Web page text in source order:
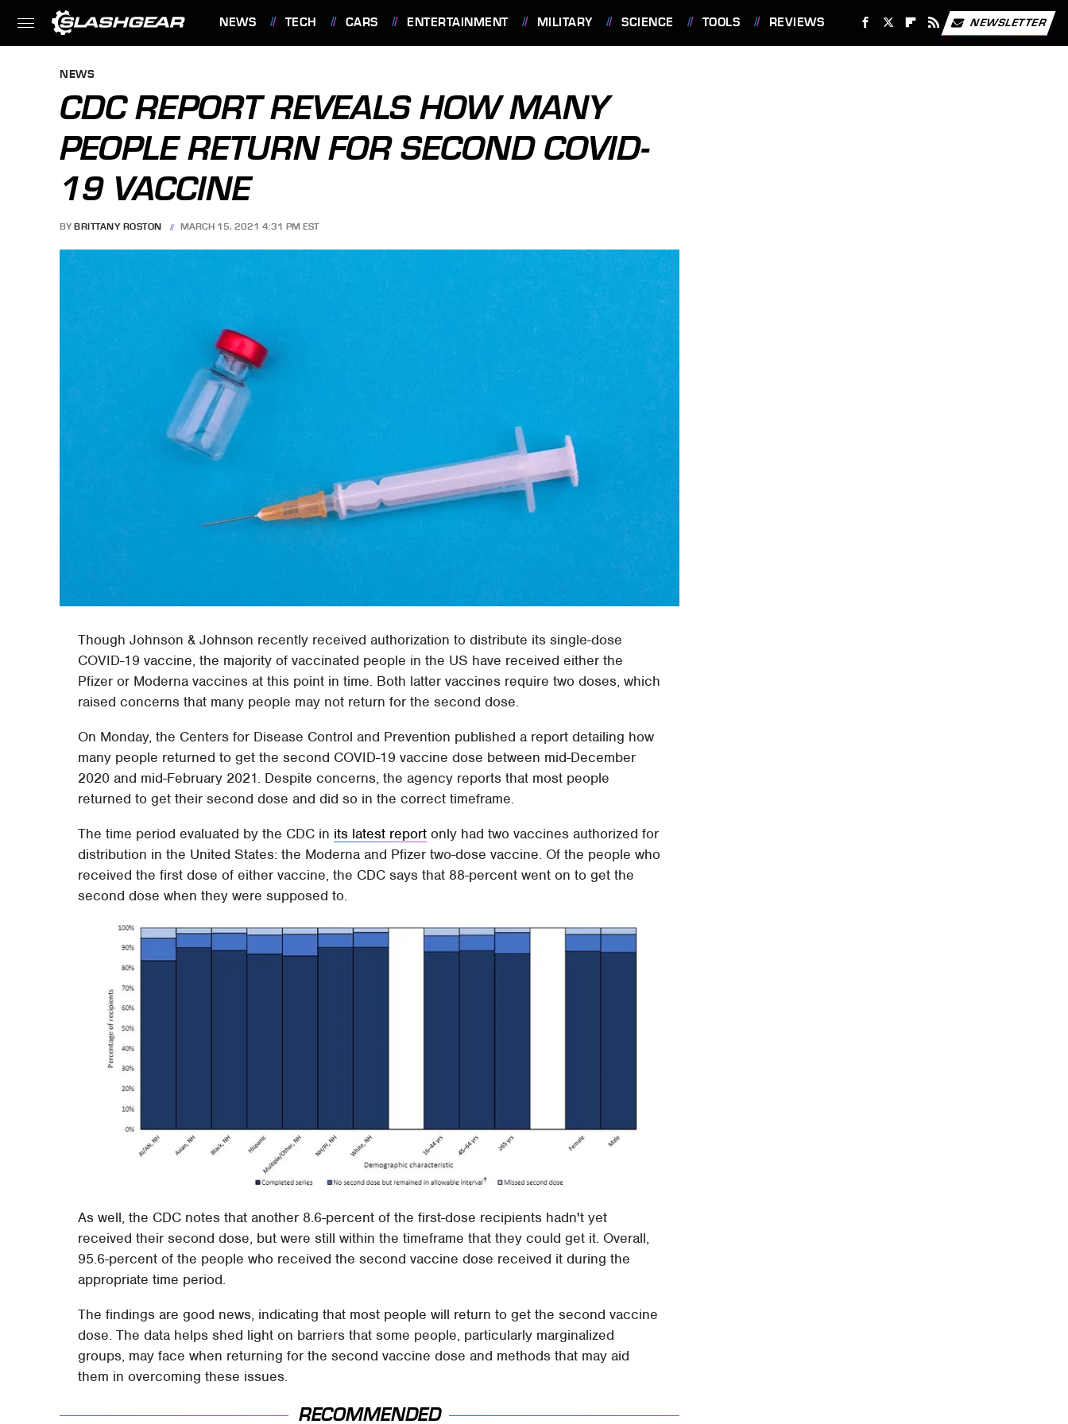
NEWS TECH CARS ENTERTAINMENT MILITARY SCIENCE TOOLS REVIEWS NEWSLETTER
NEWS
CDC REPORT REVEALS HOW MANY
PEOPLE RETURN FOR SECOND COVID-
19 VACCINE
BY BRITTANY ROSTON MARCH 15, 2021 4:31 PM EST
Though Johnson & Johnson recently received authorization to distribute its single-dose
COVID-19 vaccine, the majority of vaccinated people in the US have received either the
Pfizer or Moderna vaccines at this point in time. Both latter vaccines require two doses, which
raised concerns that many people may not return for the second dose.
On Monday, the Centers for Disease Control and Prevention published a report detailing how
many people returned to get the second COVID-19 vaccine dose between mid-December
2020 and mid-February 2021. Despite concerns, the agency reports that most people
returned to get their second dose and did so in the correct timeframe.
The time period evaluated by the CDC in its latest report only had two vaccines authorized for
distribution in the United States: the Moderna and Pfizer two-dose vaccine. Of the people who
received the first dose of either vaccine, the CDC says that 88-percent went on to get the
second dose when they were supposed to.
As well, the CDC notes that another 8.6-percent of the first-dose recipients hadn't yet
received their second dose, but were still within the timeframe that they could get it. Overall,
95.6-percent of the people who received the second vaccine dose received it during the
appropriate time period.
The findings are good news, indicating that most people will return to get the second vaccine
dose. The data helps shed light on barriers that some people, particularly marginalized
groups, may face when returning for the second vaccine dose and methods that may aid
them in overcoming these issues.
RECOMMENDED